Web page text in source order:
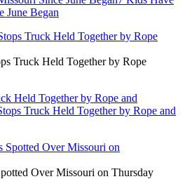
June Began
Truck Held Together by Rope
Held Together by Rope and
Truck Held Together by Rope and
Over Missouri on Thursday